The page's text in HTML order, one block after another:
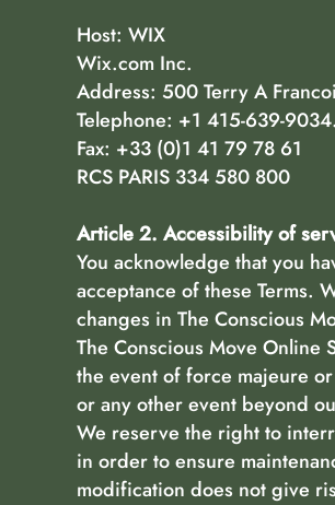
Host: WIX
Wix.com Inc.
Address: 500 Terry A
Telephone: +1 415-639-9034.
Fax: +33 (0)1 41 79 78 61
RCS PARIS 334 580 800
Article 2. Accessibility of
You acknowledge that you
acceptance of these Terms.
changes in The Conscious
The Conscious Move
the event of force majeure
or any other event beyond
We reserve the right to
in order to ensure
modification does not give